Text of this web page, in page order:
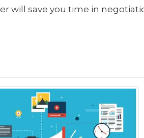
will save you time in